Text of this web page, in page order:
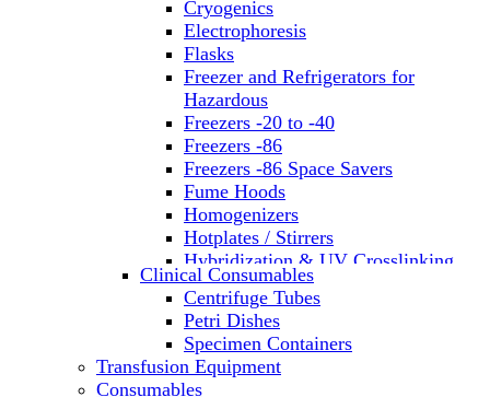
Cryogenics
Electrophoresis
Flasks
Freezer and Refrigerators for
Hazardous
Freezers -20 to -40
Freezers -86
Freezers -86 Space Savers
Fume Hoods
Homogenizers
Hotplates / Stirrers
Hybridization & UV Crosslinking
Incubators
Laboratory Freezers
Microplate Instruments
Microscopes
Molecular Equipment
Clinical Consumables
Centrifuge Tubes
Petri Dishes
Specimen Containers
Transfusion Equipment
Consumables